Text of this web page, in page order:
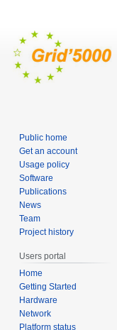
Public home
Get an account
Usage policy
Software
Publications
News
Team
Project history
Users portal
Home
Getting Started
Hardware
Network
Platform status